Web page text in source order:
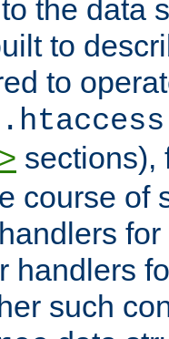
the data
to
to
.htaccess
sections),
course of
handlers
such